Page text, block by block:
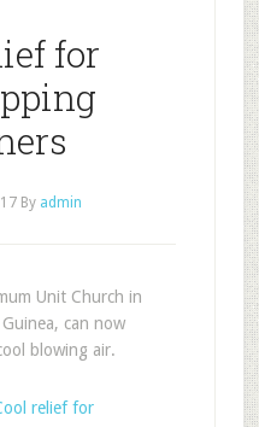
for
By admin
Unit Church in
can now
blowing air.
relief for